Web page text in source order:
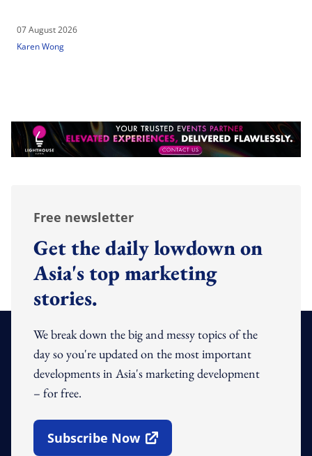
07 August 2026
Karen Wong
Free newsletter
Get the daily lowdown on
Asia's top marketing
stories.
We break down the big and messy topics of the
day so you're updated on the most important
developments in Asia's marketing development
– for free.
Subscribe Now
Open In New Window